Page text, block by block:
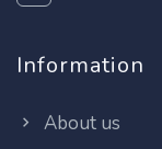
Information
About us